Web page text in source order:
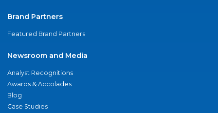
Brand Partners
Featured Brand Partners
Newsroom and Media
Analyst Recognitions
Awards & Accolades
Blog
Case Studies